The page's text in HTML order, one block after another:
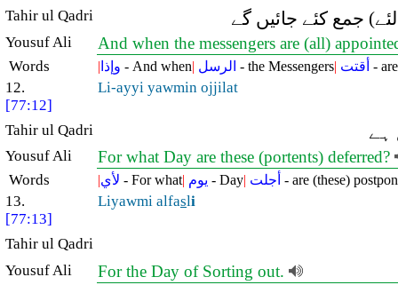
Tahir ul Qadri جمع کئے جائیں گے
Yousuf Ali And when the messengers are (all)
Words | وإذا - And when| الرسل - the Messengers| أقتت -
12.
[77:12]
Li-ayyi yawmin ojjilat
Tahir ul Qadri ہے
Yousuf Ali For what Day are these (portents) deferred?
Words |لأي - For what| يوم - Day| أجلت - are (these)
13.
[77:13]
Liyawmi alfasli
Tahir ul Qadri
Yousuf Ali
For the Day of Sorting out.